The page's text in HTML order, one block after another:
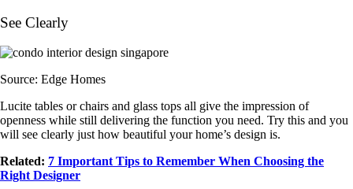
See Clearly
Source: Edge Homes
Lucite tables or chairs and glass tops all give the impression of
openness while still delivering the function you need. Try this and you
will see clearly just how beautiful your home’s design is.
Related: 7 Important Tips to Remember When Choosing the
Right Designer